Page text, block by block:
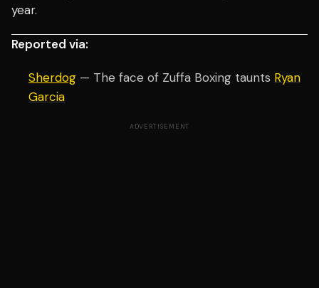
year.
Reported via:
Sherdog — The face of Zuffa Boxing taunts Ryan
Garcia
ADVERTISEMENT